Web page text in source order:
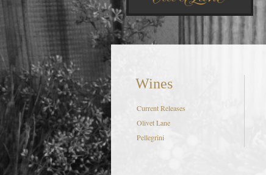
Wines
Current Releases
Olivet Lane
Pellegrini